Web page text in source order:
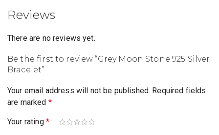
Reviews
There are no reviews yet.
Be the first to review “Grey Moon Stone 925 Silver
Bracelet”
Your email address will not be published. Required fields
are marked *
Your rating *